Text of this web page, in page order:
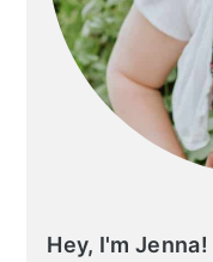
Hey, I'm Jenna!